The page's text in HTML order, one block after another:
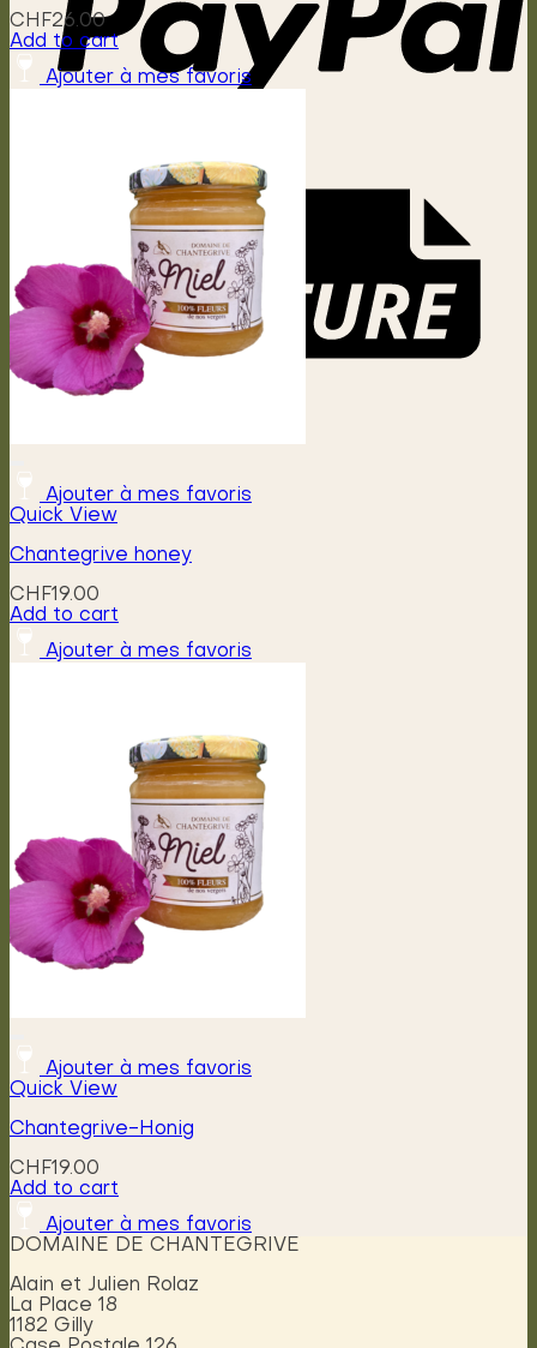
CHF26.00
Add to cart
Ajouter à mes favoris
Ajouter à mes favoris
Quick View
Chantegrive honey
CHF19.00
Add to cart
Ajouter à mes favoris
Ajouter à mes favoris
Quick View
Chantegrive-Honig
CHF19.00
Add to cart
Ajouter à mes favoris
DOMAINE DE CHANTEGRIVE
Alain et Julien Rolaz
La Place 18
1182 Gilly